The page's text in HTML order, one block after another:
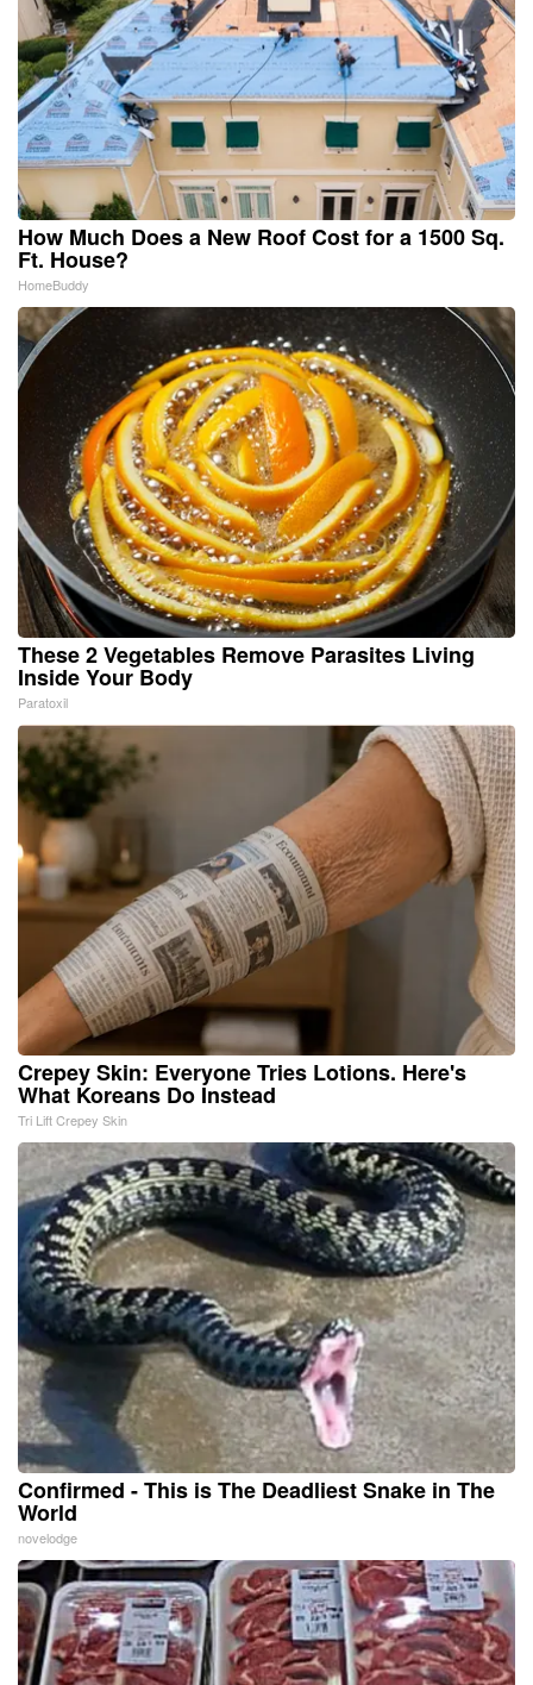
How Much Does a New Roof Cost for a 1500 Sq.
Ft. House?
HomeBuddy
These 2 Vegetables Remove Parasites Living
Inside Your Body
Paratoxil
Crepey Skin: Everyone Tries Lotions. Here's
What Koreans Do Instead
Tri Lift Crepey Skin
Confirmed - This is The Deadliest Snake in The
World
novelodge